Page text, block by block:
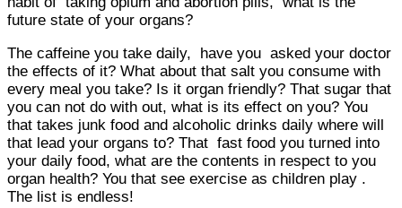
future state of your organs?
The caffeine you take daily, have you asked your doctor
the effects of it? What about that salt you consume with
every meal you take? Is it organ friendly? That sugar that
you can not do with out, what is its effect on you? You
that takes junk food and alcoholic drinks daily where will
that lead your organs to? That fast food you turned into
your daily food, what are the contents in respect to you
organ health? You that see exercise as children play .
The list is endless!